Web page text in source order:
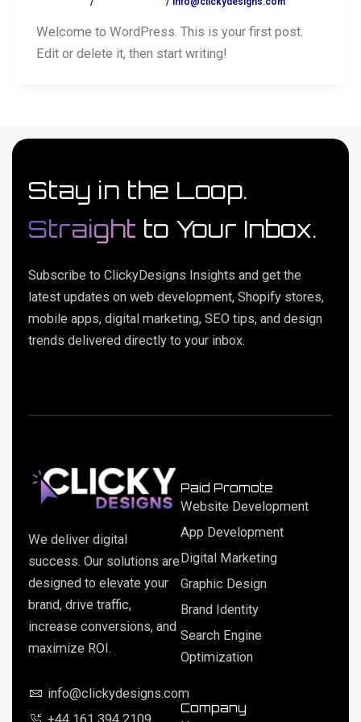
Welcome to WordPress. This is your first post.
Edit or delete it, then start writing!
Stay in the Loop.
Straight to Your Inbox.
Subscribe to ClickyDesigns Insights and get the
latest updates on web development, Shopify stores,
mobile apps, digital marketing, SEO tips, and design
trends delivered directly to your inbox.
We deliver digital
success. Our solutions are
designed to elevate your
brand, drive traffic,
increase conversions, and
maximize ROI.
info@clickydesigns.com
Paid Promote
Website Development
App Development
Digital Marketing
Graphic Design
Brand Identity
Search Engine
Optimization
Company